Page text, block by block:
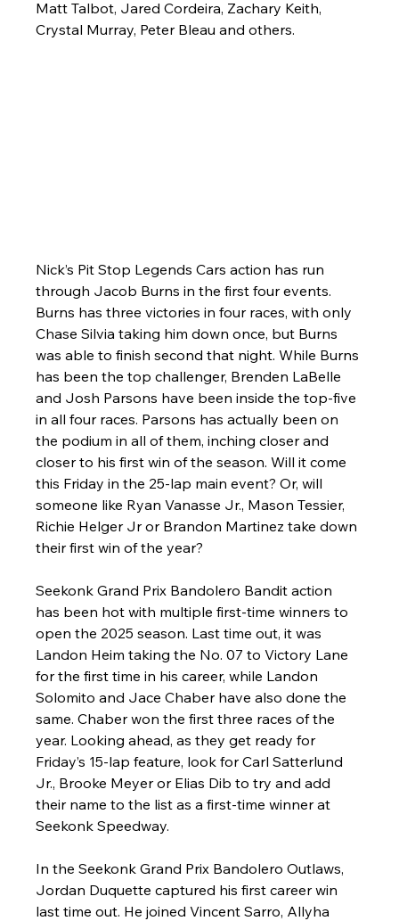
Matt Talbot, Jared Cordeira, Zachary Keith,
Crystal Murray, Peter Bleau and others.
Nick’s Pit Stop Legends Cars action has run
through Jacob Burns in the first four events.
Burns has three victories in four races, with only
Chase Silvia taking him down once, but Burns
was able to finish second that night. While Burns
has been the top challenger, Brenden LaBelle
and Josh Parsons have been inside the top-five
in all four races. Parsons has actually been on
the podium in all of them, inching closer and
closer to his first win of the season. Will it come
this Friday in the 25-lap main event? Or, will
someone like Ryan Vanasse Jr., Mason Tessier,
Richie Helger Jr or Brandon Martinez take down
their first win of the year?
Seekonk Grand Prix Bandolero Bandit action
has been hot with multiple first-time winners to
open the 2025 season. Last time out, it was
Landon Heim taking the No. 07 to Victory Lane
for the first time in his career, while Landon
Solomito and Jace Chaber have also done the
same. Chaber won the first three races of the
year. Looking ahead, as they get ready for
Friday’s 15-lap feature, look for Carl Satterlund
Jr., Brooke Meyer or Elias Dib to try and add
their name to the list as a first-time winner at
Seekonk Speedway.
In the Seekonk Grand Prix Bandolero Outlaws,
Jordan Duquette captured his first career win
last time out. He joined Vincent Sarro, Allyha